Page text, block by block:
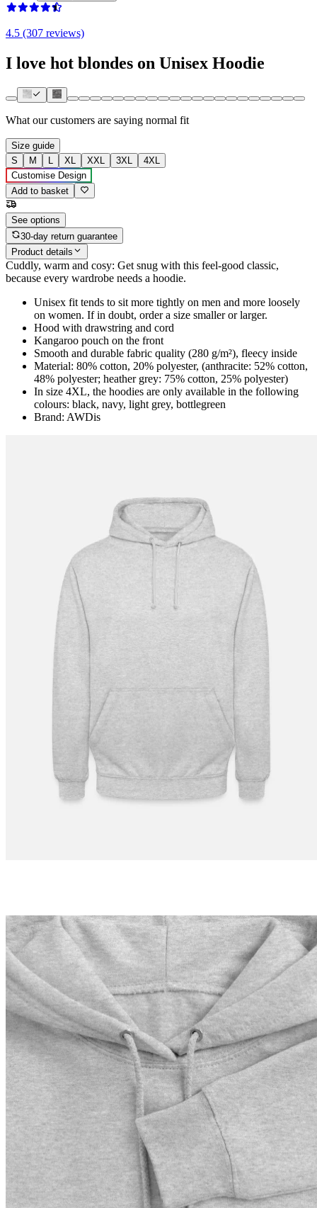
4.5 (307 reviews)
I love hot blondes on Unisex Hoodie
What our customers are saying normal fit
Size guide
S
M L XL XXL 3XL
4XL
Customise Design
Add to basket
See options
30-day return guarantee
Product details
Cuddly, warm and cosy: Get snug with this feel-good classic,
because every wardrobe needs a hoodie.
Unisex fit tends to sit more tightly on men and more loosely
on women. If in doubt, order a size smaller or larger.
Hood with drawstring and cord
Kangaroo pouch on the front
Smooth and durable fabric quality (280 g/m²), fleecy inside
Material: 80% cotton, 20% polyester, (anthracite: 52% cotton,
48% polyester; heather grey: 75% cotton, 25% polyester)
In size 4XL, the hoodies are only available in the following
colours: black, navy, light grey, bottlegreen
Brand: AWDis